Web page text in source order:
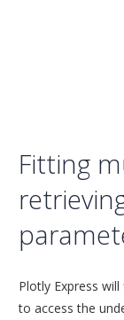
Fitting
Plotly Express
to access the